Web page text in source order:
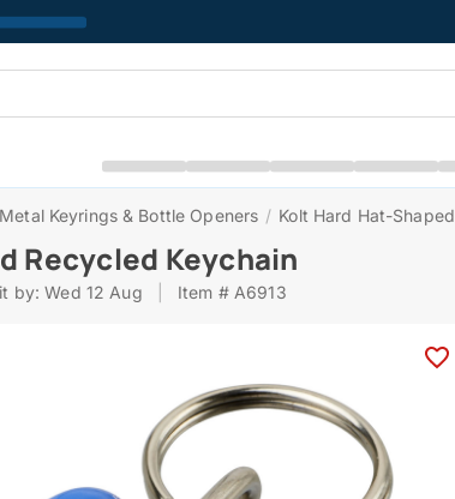
Metal Keyrings & Bottle Openers / Kolt Hard Hat-
Recycled Keychain
by: Wed 12 Aug Item # A6913